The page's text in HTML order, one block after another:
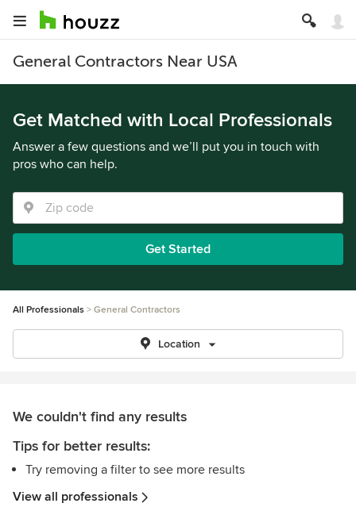
General Contractors Near USA
Get Matched with Local Professionals
Answer a few questions and we’ll put you in touch with
pros who can help.
Get Started
All Professionals General Contractors
Location
We couldn't find any results
Tips for better results:
Try removing a filter to see more results
View all professionals